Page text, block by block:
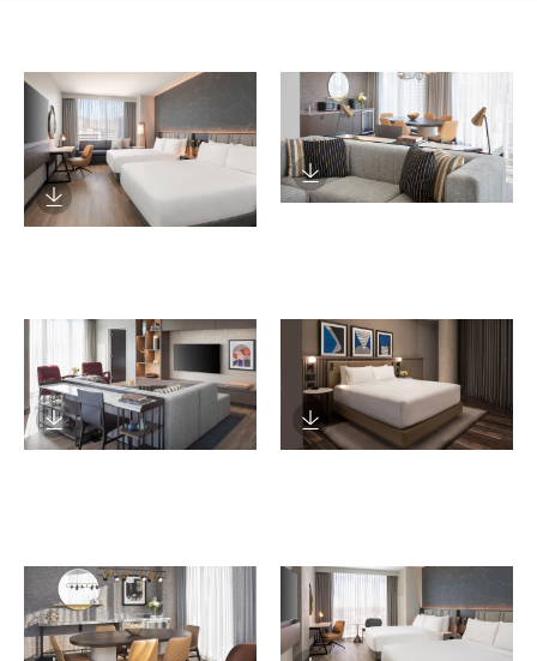
Download Image
Download Image
Download Image Download Image